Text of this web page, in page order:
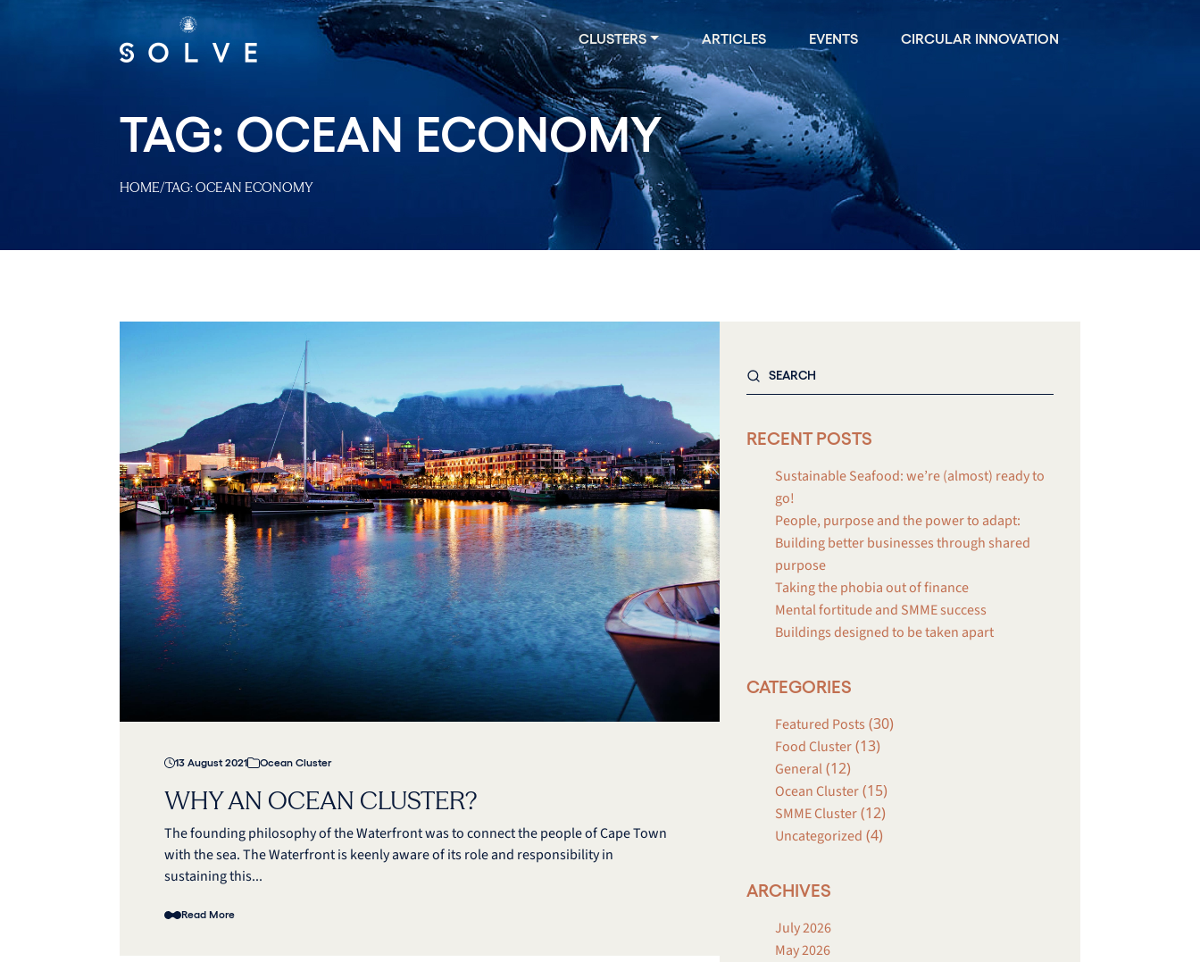
CLUSTERS ARTICLES EVENTS CIRCULAR INNOVATION
TAG: OCEAN ECONOMY
HOME/TAG:OCEAN ECONOMY
13 August 2021 Ocean Cluster
WHY AN OCEAN CLUSTER?
The founding philosophy of the Waterfront was to connect the people of Cape Town
with the sea. The Waterfront is keenly aware of its role and responsibility in
sustaining this...
Read More
RECENT POSTS
Sustainable Seafood: we’re (almost) ready to
go!
People, purpose and the power to adapt:
Building better businesses through shared
purpose
Taking the phobia out of finance
Mental fortitude and SMME success
Buildings designed to be taken apart
CATEGORIES
Featured Posts (30)
Food Cluster(13)
General(12)
Ocean Cluster(15)
SMME Cluster(12)
Uncategorized (4)
ARCHIVES
July 2026
May 2026